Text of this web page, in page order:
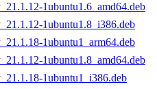
1ubuntu1.6_amd64.deb
1ubuntu1.8_i386.deb
1ubuntu1_arm64.deb
1ubuntu1.8_amd64.deb
1ubuntu1_i386.deb